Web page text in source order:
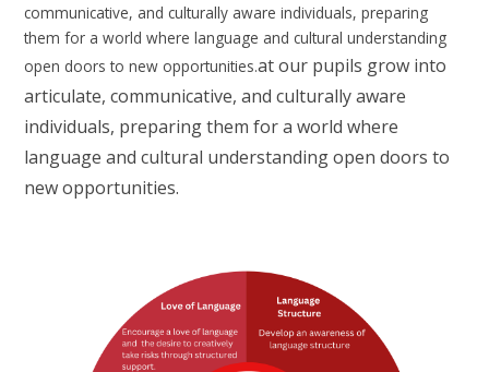
communicative, and culturally aware individuals, preparing
them for a world where language and cultural understanding
open doors to new opportunities.at our pupils grow into
articulate, communicative, and culturally aware
individuals, preparing them for a world where
language and cultural understanding open doors to
new opportunities.